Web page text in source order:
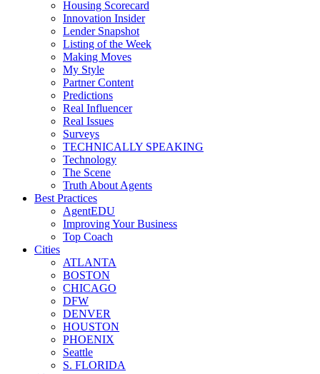
Housing Scorecard
Innovation Insider
Lender Snapshot
Listing of the Week
Making Moves
My Style
Partner Content
Predictions
Real Influencer
Real Issues
Surveys
TECHNICALLY SPEAKING
Technology
The Scene
Truth About Agents
Best Practices
AgentEDU
Improving Your Business
Top Coach
Cities
ATLANTA
BOSTON
CHICAGO
DFW
DENVER
HOUSTON
PHOENIX
Seattle
S. FLORIDA